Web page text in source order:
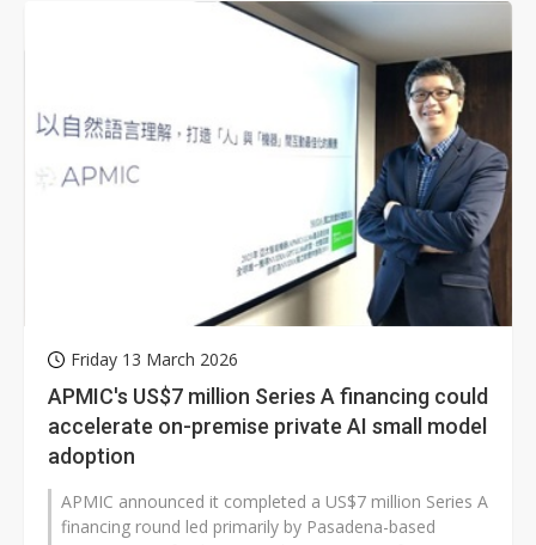
Friday 13 March 2026
APMIC's US$7 million Series A financing could
accelerate on-premise private AI small model
adoption
APMIC announced it completed a US$7 million Series A
financing round led primarily by Pasadena-based